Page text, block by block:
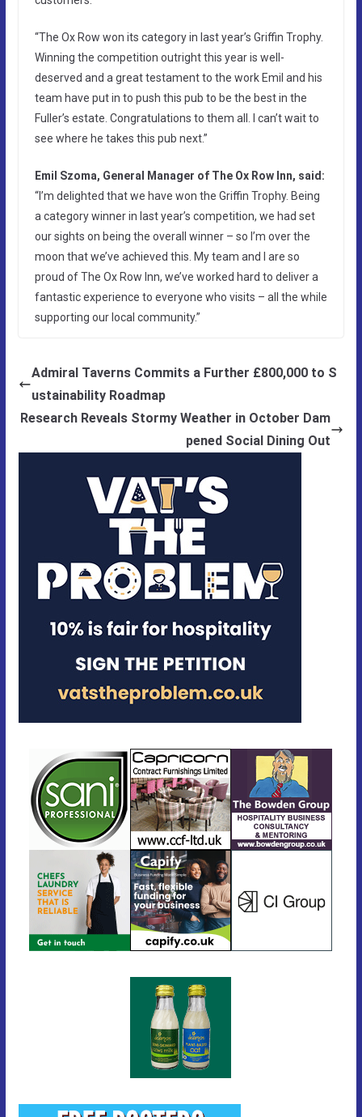
“The Ox Row won its category in last year’s Griffin Trophy.
Winning the competition outright this year is well-
deserved and a great testament to the work Emil and his
team have put in to push this pub to be the best in the
Fuller’s estate. Congratulations to them all. I can’t wait to
see where he takes this pub next.”
Emil Szoma, General Manager of The Ox Row Inn, said:
“I’m delighted that we have won the Griffin Trophy. Being
a category winner in last year’s competition, we had set
our sights on being the overall winner – so I’m over the
moon that we’ve achieved this. My team and I are so
proud of The Ox Row Inn, we’ve worked hard to deliver a
fantastic experience to everyone who visits – all the while
supporting our local community.”
Admiral Taverns Commits a Further £800,000 to S
ustainability Roadmap
Research Reveals Stormy Weather in October Dam
pened Social Dining Out